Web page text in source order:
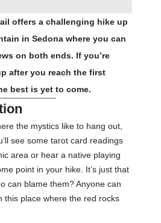
offers a challenging hike up
in Sedona where you can
on both ends. If you’re
after you reach the first
best is yet to come.
the mystics like to hang out,
see some tarot card readings
area or hear a native playing
point in your hike. It’s just that
can blame them? Anyone can
this place where the red rocks